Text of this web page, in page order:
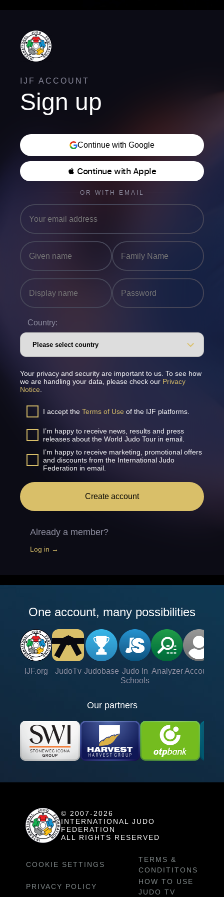
IJF ACCOUNT
Sign up
Continue with Google
 Continue with Apple
OR WITH EMAIL
Country:
Your privacy and security are important to us. To see how
we are handling your data, please check our Privacy
Notice
I accept the Terms of Use of the IJF platforms.
I’m happy to receive news, results and press
releases about the World Judo Tour in email.
I’m happy to receive marketing, promotional offers
and discounts from the International Judo
Federation in email.
Create account
Already a member?
Log in →
One account, many possibilities
IJF.org JudoTv Judobase Judo In
Schools
Analyzer Account
Our partners
© 2007-2026
INTERNATIONAL JUDO
FEDERATION
ALL RIGHTS RESERVED
COOKIE SETTINGS
TERMS &
CONDITITONS
PRIVACY POLICY
HOW TO USE
JUDO TV